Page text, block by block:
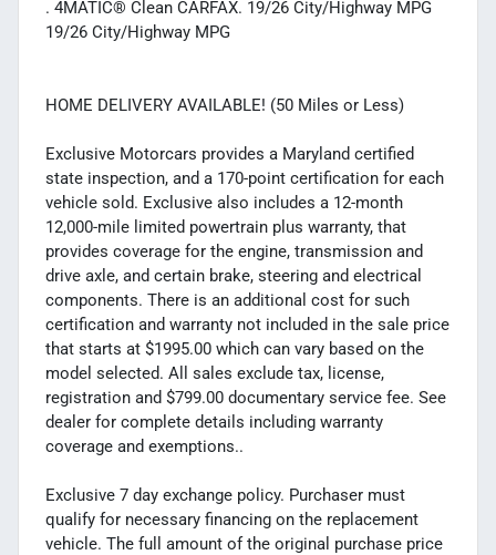
. 4MATIC® Clean CARFAX. 19/26 City/Highway MPG
19/26 City/Highway MPG
HOME DELIVERY AVAILABLE! (50 Miles or Less)
Exclusive Motorcars provides a Maryland certified
state inspection, and a 170-point certification for each
vehicle sold. Exclusive also includes a 12-month
12,000-mile limited powertrain plus warranty, that
provides coverage for the engine, transmission and
drive axle, and certain brake, steering and electrical
components. There is an additional cost for such
certification and warranty not included in the sale price
that starts at $1995.00 which can vary based on the
model selected. All sales exclude tax, license,
registration and $799.00 documentary service fee. See
dealer for complete details including warranty
coverage and exemptions..
Exclusive 7 day exchange policy. Purchaser must
qualify for necessary financing on the replacement
vehicle. The full amount of the original purchase price